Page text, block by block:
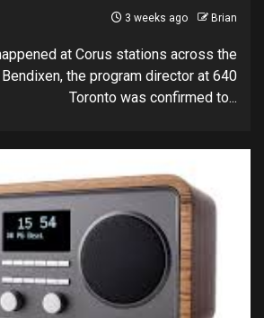
3 weeks ago Brian
at Corus stations across the
the program director at 640
Toronto was confirmed to...